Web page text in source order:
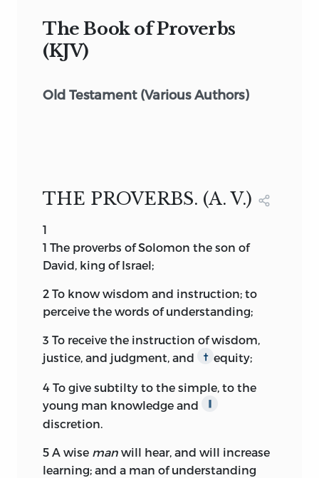
The Book of Proverbs
(KJV)
Old Testament (Various Authors)
THE PROVERBS. (A. V.)
1
1 The proverbs of Solomon the son of
David, king of Israel;
2 To know wisdom and instruction; to
perceive the words of understanding;
3 To receive the instruction of wisdom,
justice, and judgment, and
† equity;
4 To give subtilty to the simple, to the
young man knowledge and
discretion.
5 A wise man will hear, and will increase
learning; and a man of understanding